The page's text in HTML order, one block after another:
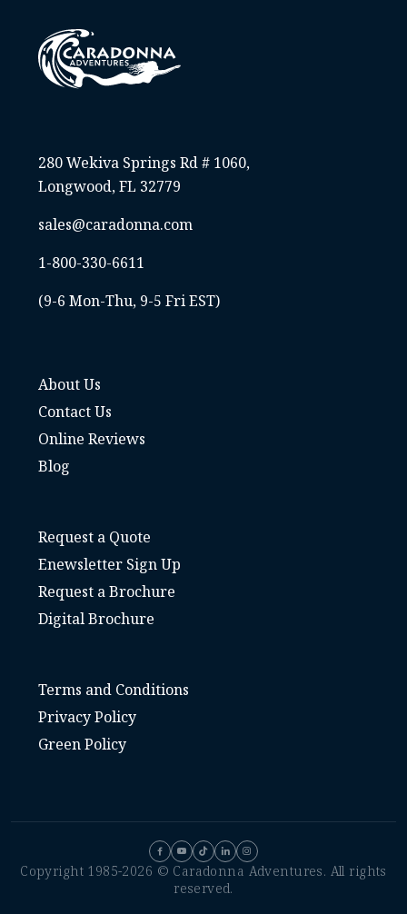
280 Wekiva Springs Rd # 1060,
Longwood, FL 32779
sales@caradonna.com
1-800-330-6611
(9-6 Mon-Thu, 9-5 Fri EST)
About Us
Contact Us
Online Reviews
Blog
Request a Quote
Enewsletter Sign Up
Request a Brochure
Digital Brochure
Terms and Conditions
Privacy Policy
Green Policy
Copyright 1985-2026 © Caradonna Adventures. All rights
reserved.